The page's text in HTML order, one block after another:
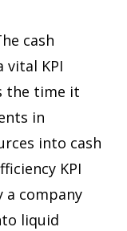
cash
vital KPI
the time it
in
into cash
KPI
a company
liquid